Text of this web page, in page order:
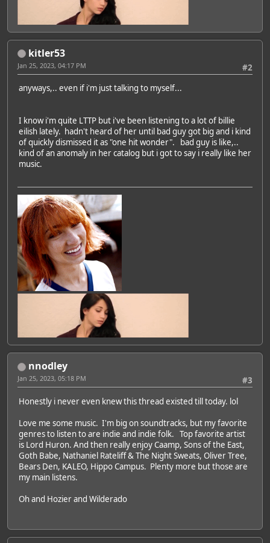
Featured Artist: Emily Rudd
kitler53
#2
Jan 25, 2023, 04:17 PM
anyways,.. even if i'm just talking to myself...
I know i'm quite LTTP but i've been listening to a lot of billie
eilish lately. hadn't heard of her until bad guy got big and i kind
of quickly dismissed it as "one hit wonder". bad guy is like,..
kind of an anomaly in her catalog but i got to say i really like her
music.
nnodley
#3
Jan 25, 2023, 05:18 PM
Honestly i never even knew this thread existed till today. lol
Love me some music. I'm big on soundtracks, but my favorite
genres to listen to are indie and indie folk. Top favorite artist
is Lord Huron. And then really enjoy Caamp, Sons of the East,
Goth Babe, Nathaniel Rateliff & The Night Sweats, Oliver Tree,
Bears Den, KALEO, Hippo Campus. Plenty more but those are
my main listens.
Oh and Hozier and Wilderado